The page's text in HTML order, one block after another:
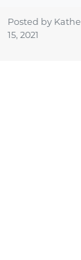
Posted by
15, 2021